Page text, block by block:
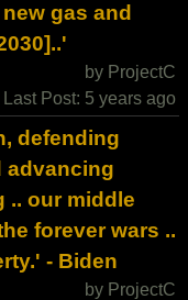
gas and
by ProjectC
Last Post: 5 years ago
defending
advancing
.. our middle
forever wars ..
- Biden
by ProjectC